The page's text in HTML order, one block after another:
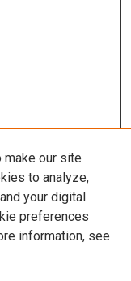
make our site
to analyze,
your digital
preferences
information, see